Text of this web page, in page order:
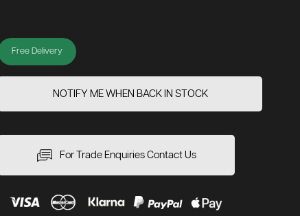
Free Delivery
NOTIFY ME WHEN BACK IN STOCK
For Trade Enquiries Contact Us